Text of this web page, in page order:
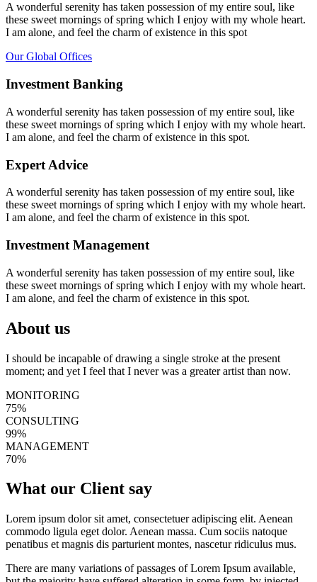
A wonderful serenity has taken possession of my entire soul, like
these sweet mornings of spring which I enjoy with my whole heart.
I am alone, and feel the charm of existence in this spot
Our Global Offices
Investment Banking
A wonderful serenity has taken possession of my entire soul, like
these sweet mornings of spring which I enjoy with my whole heart.
I am alone, and feel the charm of existence in this spot.
Expert Advice
A wonderful serenity has taken possession of my entire soul, like
these sweet mornings of spring which I enjoy with my whole heart.
I am alone, and feel the charm of existence in this spot.
Investment Management
A wonderful serenity has taken possession of my entire soul, like
these sweet mornings of spring which I enjoy with my whole heart.
I am alone, and feel the charm of existence in this spot.
About us
I should be incapable of drawing a single stroke at the present
moment; and yet I feel that I never was a greater artist than now.
MONITORING
75%
CONSULTING
99%
MANAGEMENT
70%
What our Client say
Lorem ipsum dolor sit amet, consectetuer adipiscing elit. Aenean
commodo ligula eget dolor. Aenean massa. Cum sociis natoque
penatibus et magnis dis parturient montes, nascetur ridiculus mus.
There are many variations of passages of Lorem Ipsum available,